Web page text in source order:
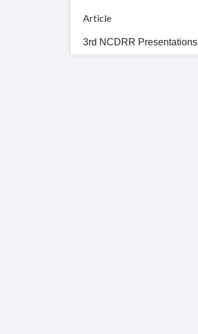
Article
3rd NCDRR Presentations